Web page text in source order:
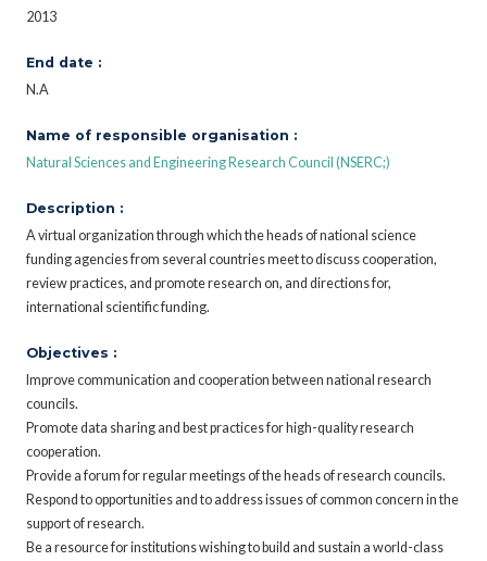
2013
End date :
N.A
Name of responsible organisation :
Natural Sciences and Engineering Research Council (NSERC;)
Description :
A virtual organization through which the heads of national science
funding agencies from several countries meet to discuss cooperation,
review practices, and promote research on, and directions for,
international scientific funding.
Objectives :
Improve communication and cooperation between national research
councils.
Promote data sharing and best practices for high-quality research
cooperation.
Provide a forum for regular meetings of the heads of research councils.
Respond to opportunities and to address issues of common concern in the
support of research.
Be a resource for institutions wishing to build and sustain a world-class